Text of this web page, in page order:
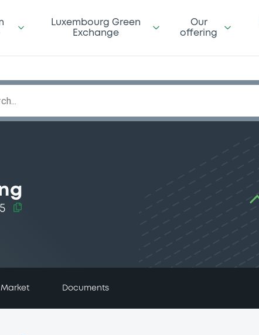
Luxembourg Green
Exchange
Our
offering
Market Documents